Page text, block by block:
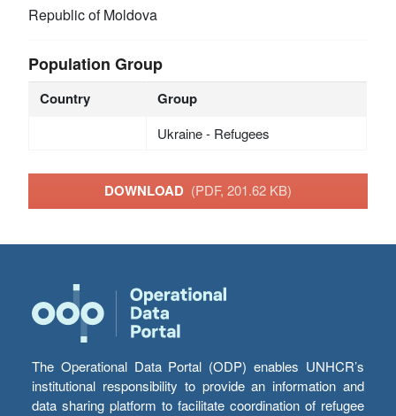
Republic of Moldova
Population Group
Country Group
Ukraine - Refugees
DOWNLOAD (PDF, 201.62 KB)
The Operational Data Portal (ODP) enables UNHCR’s
institutional responsibility to provide an information and
data sharing platform to facilitate coordination of refugee